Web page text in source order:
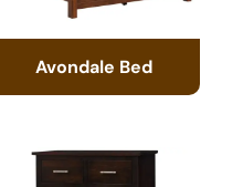
Avondale Bed